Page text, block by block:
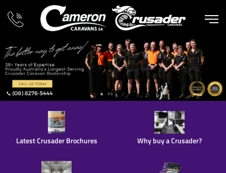
Latest Crusader Brochures Why buy a Crusader?